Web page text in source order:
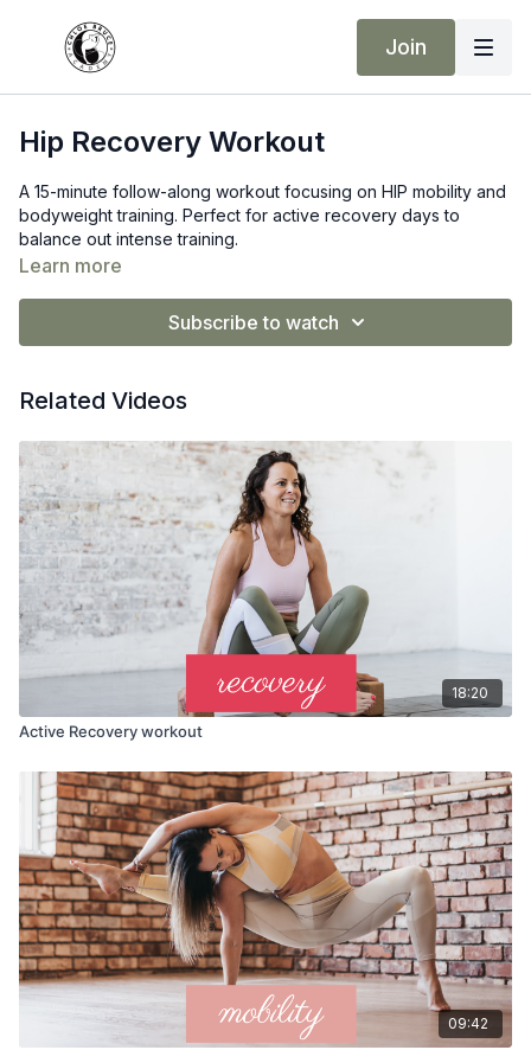
Join
Hip Recovery Workout
A 15-minute follow-along workout focusing on HIP mobility and
bodyweight training. Perfect for active recovery days to
balance out intense training.
Learn more
Subscribe to watch
Related Videos
18:20
Active Recovery workout
09:42